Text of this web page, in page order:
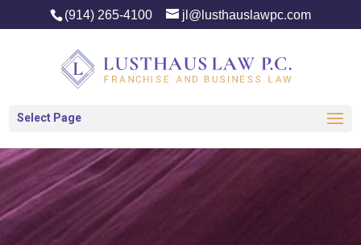
(914) 265-4100 jl@lusthauslawpc.com
Select Page